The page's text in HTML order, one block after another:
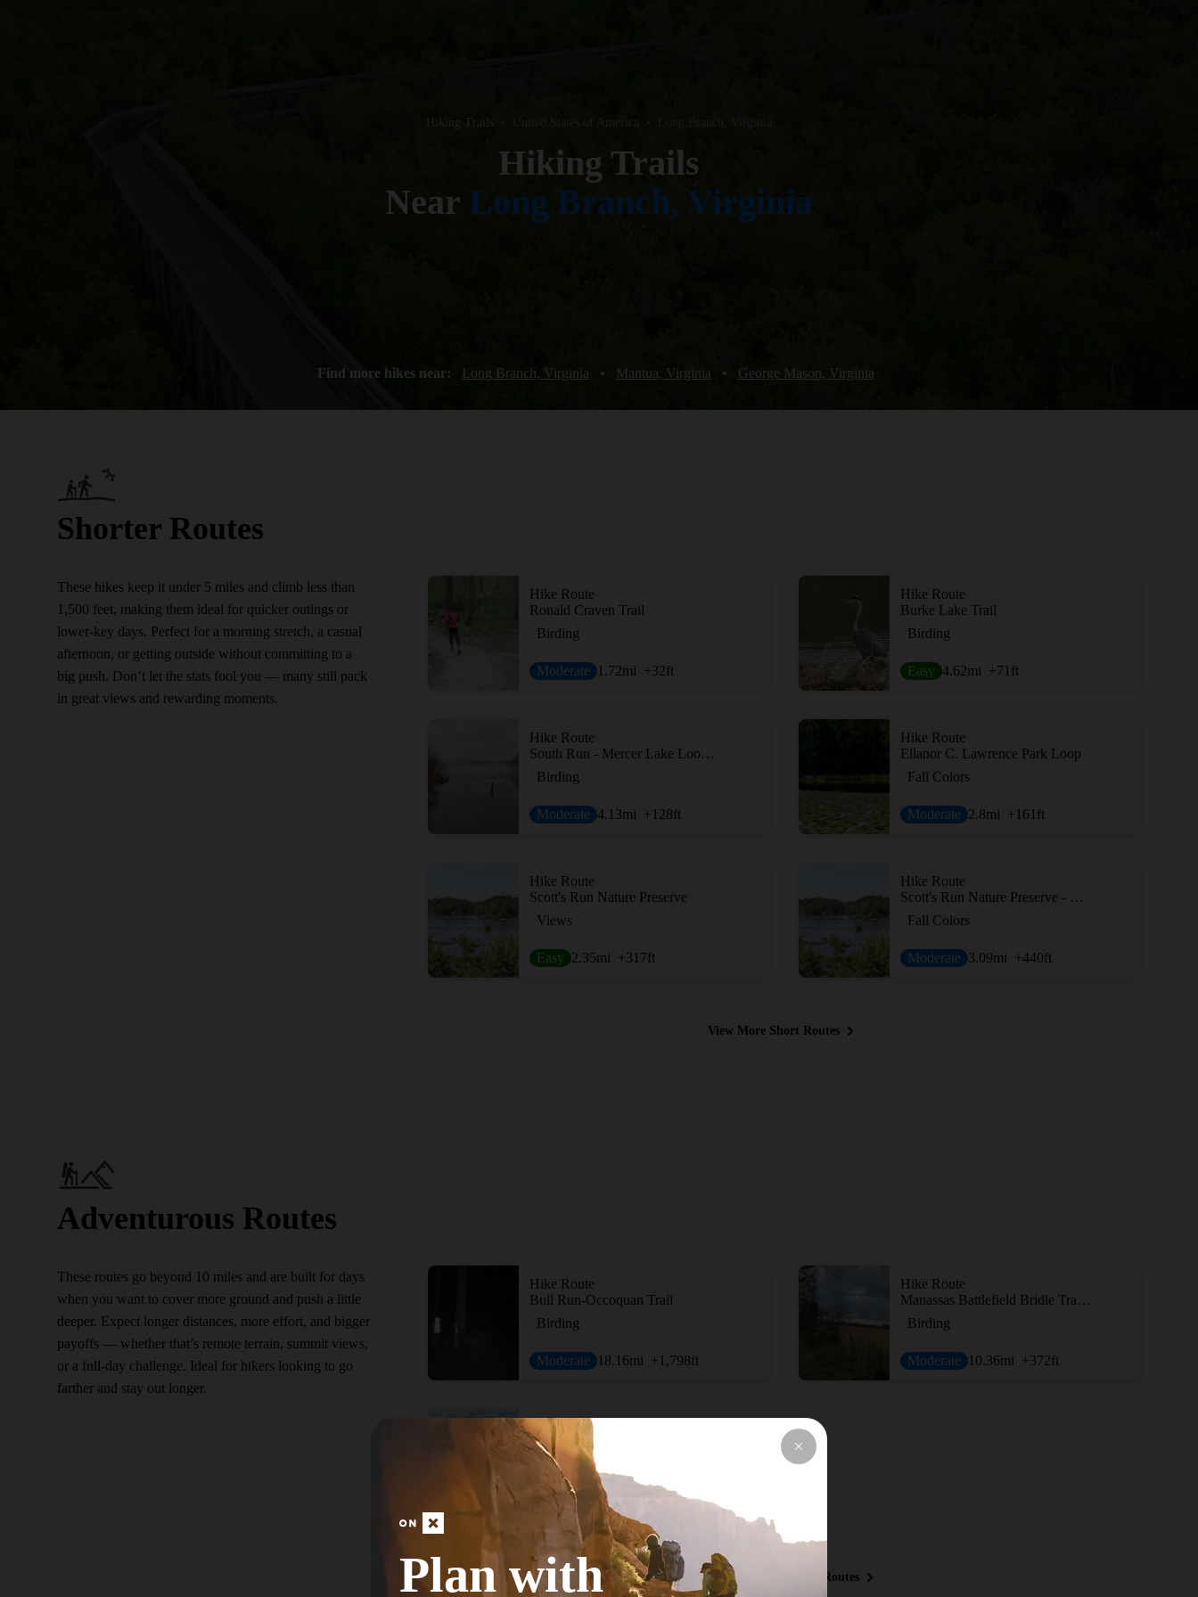
Hiking Trails United States of America
Hiking Trails
Near Long Branch, Virginia
Find more hikes near: Long Branch, Virginia • Mantua, Virginia • George Mason, Virginia
Shorter Routes
These hikes keep it under 5 miles and climb less than
1,500 feet, making them ideal for quicker outings or
lower-key days. Perfect for a morning stretch, a casual
afternoon, or getting outside without committing to a
big push. Don’t let the stats fool you — many still pack
in great views and rewarding moments.
Hike Route
Ronald Craven Trail
Birding
Moderate 1.72mi +32ft
Hike Route
Burke Lake Trail
Birding
Easy 4.62mi +71 ft
Hike Route
South Run - Mercer Lake Loop Route
Birding
Moderate 4.13mi +128ft
Hike Route
Ellanor C. Lawrence Park Loop
Fall Colors
Moderate 2.8mi +161 ft
Hike Route
Scott's Run Nature Preserve
Views
Easy 2.35mi +317ft
Hike Route
Scott's Run Nature Preserve - Outer Loop
Fall Colors
Moderate 3.09mi +440ft
View More Short Routes
Adventurous Routes
These routes go beyond 10 miles and are built for days
when you want to cover more ground and push a little
deeper. Expect longer distances, more effort, and bigger
payoffs — whether that’s remote terrain, summit views,
or a full-day challenge. Ideal for hikers looking to go
farther and stay out longer.
Hike Route
Bull Run-Occoquan Trail
Birding
Moderate 18.16mi +1,798ft
Hike Route
Manassas Battlefield Bridle Trail Loop
Birding
Moderate 10.36mi +372ft
Hike Route
Seneca Trails Route
Lake
Moderate 32.16 +1,932ft
View More Adventurous Routes
Plan with